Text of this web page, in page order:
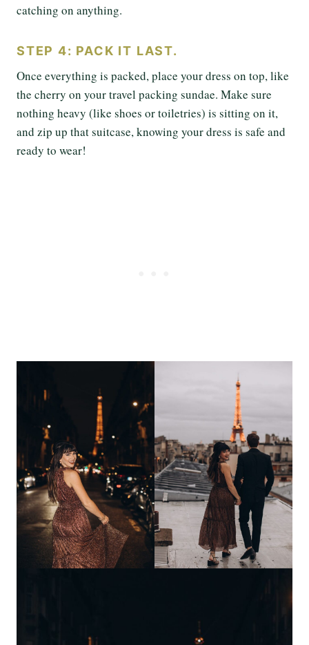
catching on anything.
STEP 4: PACK IT LAST.
Once everything is packed, place your dress on top, like
the cherry on your travel packing sundae. Make sure
nothing heavy (like shoes or toiletries) is sitting on it,
and zip up that suitcase, knowing your dress is safe and
ready to wear!